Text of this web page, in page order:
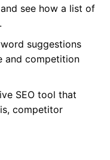
see how a list of
suggestions
and competition
SEO tool that
competitor